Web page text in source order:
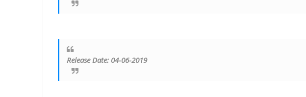
Release Date: 04-06-2019